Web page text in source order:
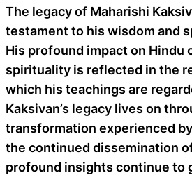
The legacy of Maharishi
testament to his wisdom and
His profound impact on Hindu
spirituality is reflected in the
which his teachings are
Kaksivan’s legacy lives on
transformation experienced
the continued dissemination
profound insights continue to